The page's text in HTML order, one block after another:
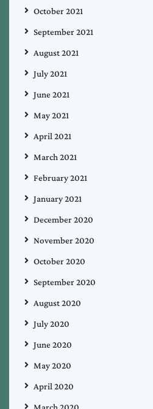
October 2021
September 2021
August 2021
July 2021
June 2021
May 2021
April 2021
March 2021
February 2021
January 2021
December 2020
November 2020
October 2020
September 2020
August 2020
July 2020
June 2020
May 2020
April 2020
March 2020